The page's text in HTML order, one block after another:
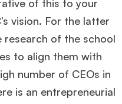
across top
experience,GMAT FOCUS 625
of this to your
vision. For the latter
research of the school
to align them with
number of CEOs in
is an entrepreneurial